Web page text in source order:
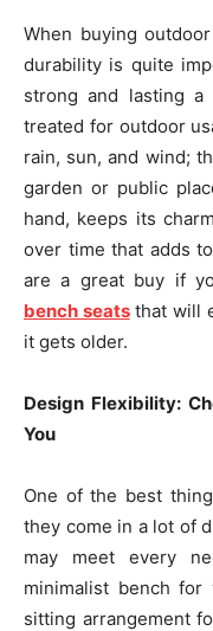
When buying
durability is quite
strong and lasting
treated for outdoor
rain, sun, and wind;
garden or public
hand, keeps its
over time that adds
are a great buy if
bench seatsthat will
it gets older.
Design Flexibility:
You
One of the best
they come in a lot of
may meet every
minimalist bench
sitting arrangement